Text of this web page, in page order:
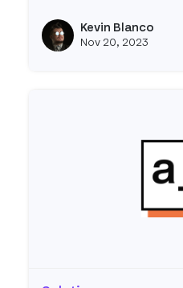
Kevin Blanco
Nov 20, 2023